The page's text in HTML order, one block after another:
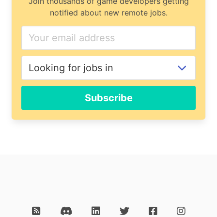
notified about new remote jobs.
Subscribe